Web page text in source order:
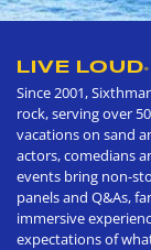
LIVE LOUD®
Since 2001,
rock, serving over
vacations on sand
actors, comedians
events bring non-
panels and Q&As,
immersive
expectations of